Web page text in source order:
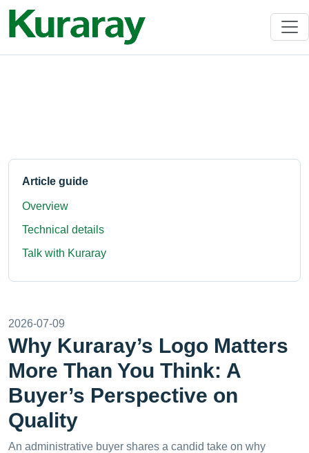
Article guide
Overview
Technical details
Talk with Kuraray
2026-07-09
Why Kuraray’s Logo Matters
More Than You Think: A
Buyer’s Perspective on
Quality
An administrative buyer shares a candid take on why